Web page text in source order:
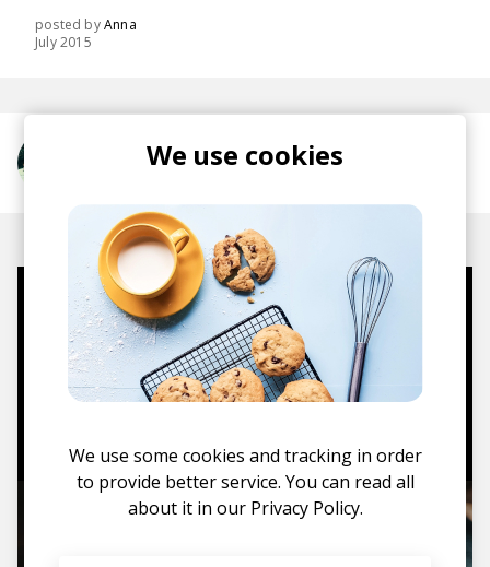
posted byAnna
July 2015
More from Foals
Mugs, t-shirts,
hoodies, vinyls & more.
We use cookies
We use some cookies and tracking in order
to provide better service. You can read all
about it in our Privacy Policy.